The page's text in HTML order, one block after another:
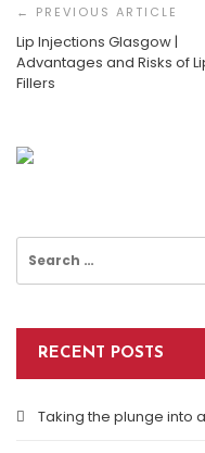
Navigation
Lip Injections Glasgow |
Advantages and Risks of
Fillers
for:
RECENT POSTS
Taking the plunge into